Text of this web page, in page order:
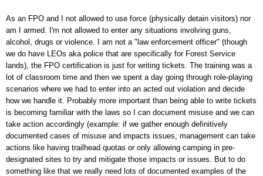
As an FPO and I not allowed to use force (physically detain visitors) nor
am I armed. I'm not allowed to enter any situations involving guns,
alcohol, drugs or violence. I am not a "law enforcement officer" (though
we do have LEOs aka police that are specifically for Forest Service
lands), the FPO certification is just for writing tickets. The training was a
lot of classroom time and then we spent a day going through role-playing
scenarios where we had to enter into an acted out violation and decide
how we handle it. Probably more important than being able to write tickets
is becoming familiar with the laws so I can document misuse and we can
take action accordingly (example: if we gather enough definitively
documented cases of misuse and impacts issues, management can take
actions like having trailhead quotas or only allowing camping in pre-
designated sites to try and mitigate those impacts or issues. But to do
something like that we really need lots of documented examples of the